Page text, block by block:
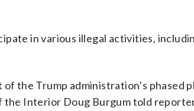
in various illegal activities,
the Trump administration’s phased
the Interior Doug Burgum told